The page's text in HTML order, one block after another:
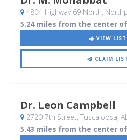
4804 Highway 69 North,
5.24 miles from the center
VIEW
CLAIM
Dr. Leon Campbell
2720 7th Street, Tuscaloosa,
5.43 miles from the center